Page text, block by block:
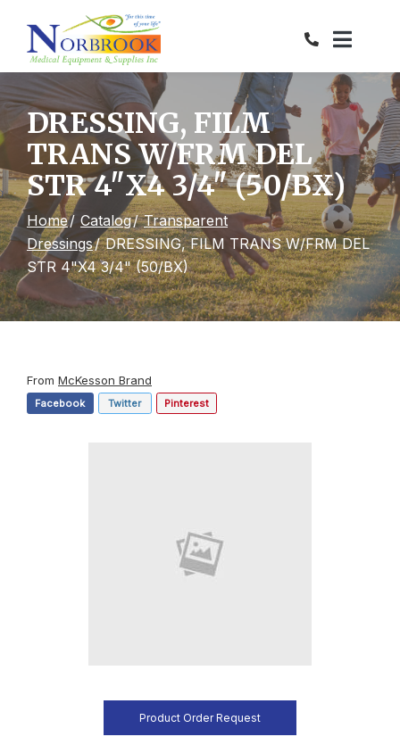
Content
DRESSING, FILM
TRANS W/FRM DEL
STR 4"X4 3/4" (50/BX)
Home Catalog
Transparent
Dressings
DRESSING, FILM TRANS W/FRM DEL
STR 4"X4 3/4" (50/BX)
From McKesson Brand
Facebook Twitter Pinterest
Product Order Request